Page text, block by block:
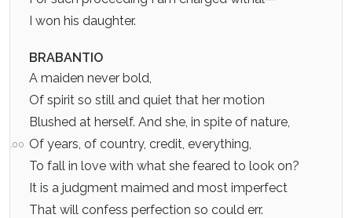
I won his daughter.
BRABANTIO
A maiden never bold,
Of spirit so still and quiet that her motion
Blushed at herself. And she, in spite of nature,
100 Of years, of country, credit, everything,
To fall in love with what she feared to look on?
It is a judgment maimed and most imperfect
That will confess perfection so could err.